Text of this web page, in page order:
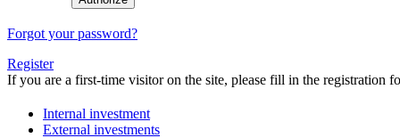
Forgot your password?
Register
If you are a first-time visitor on the site, please fill in the registration
Internal investment
External investments